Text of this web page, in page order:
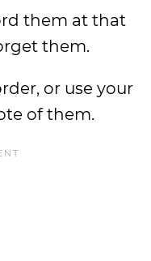
them at that
them.
or use your
of them.